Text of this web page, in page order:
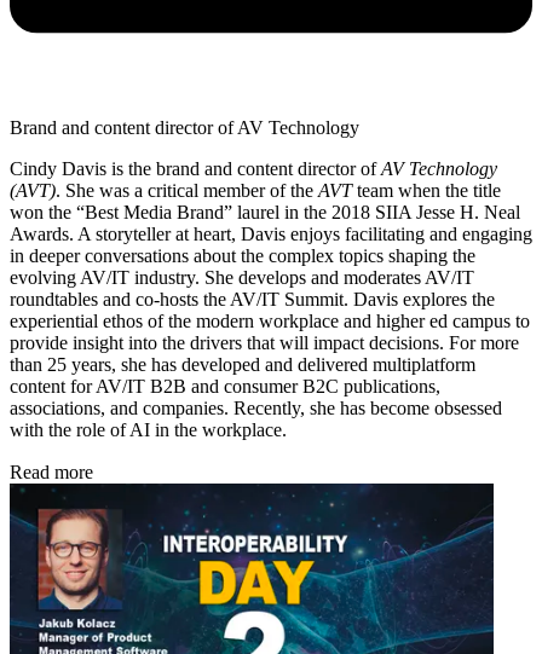
Brand and content director of AV Technology
Cindy Davis is the brand and content director ofAV Technology
(AVT). She was a critical member of the AVTteam when the title
won the “Best Media Brand” laurel in the 2018 SIIA Jesse H. Neal
Awards. A storyteller at heart, Davis enjoys facilitating and engaging
in deeper conversations about the complex topics shaping the
evolving AV/IT industry. She develops and moderates AV/IT
roundtables and co-hosts the AV/IT Summit. Davis explores the
experiential ethos of the modern workplace and higher ed campus to
provide insight into the drivers that will impact decisions. For more
than 25 years, she has developed and delivered multiplatform
content for AV/IT B2B and consumer B2C publications,
associations, and companies. Recently, she has become obsessed
with the role of AI in the workplace.
Read more